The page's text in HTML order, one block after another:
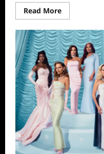
Read MoreRead
more
The
Real
Housewives
of
Beverly
Hills
Recap
for
3/4/2025